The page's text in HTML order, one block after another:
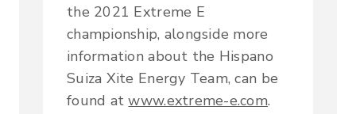
the 2021 Extreme E
championship, alongside more
information about the Hispano
Suiza Xite Energy Team, can be
found atwww.extreme-e.com.